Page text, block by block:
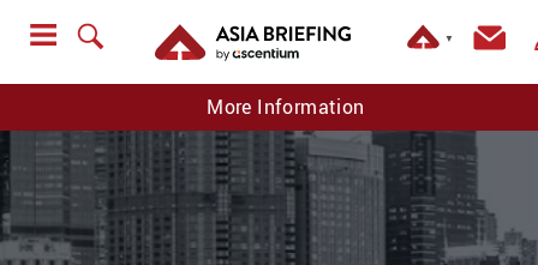
▼
More Information